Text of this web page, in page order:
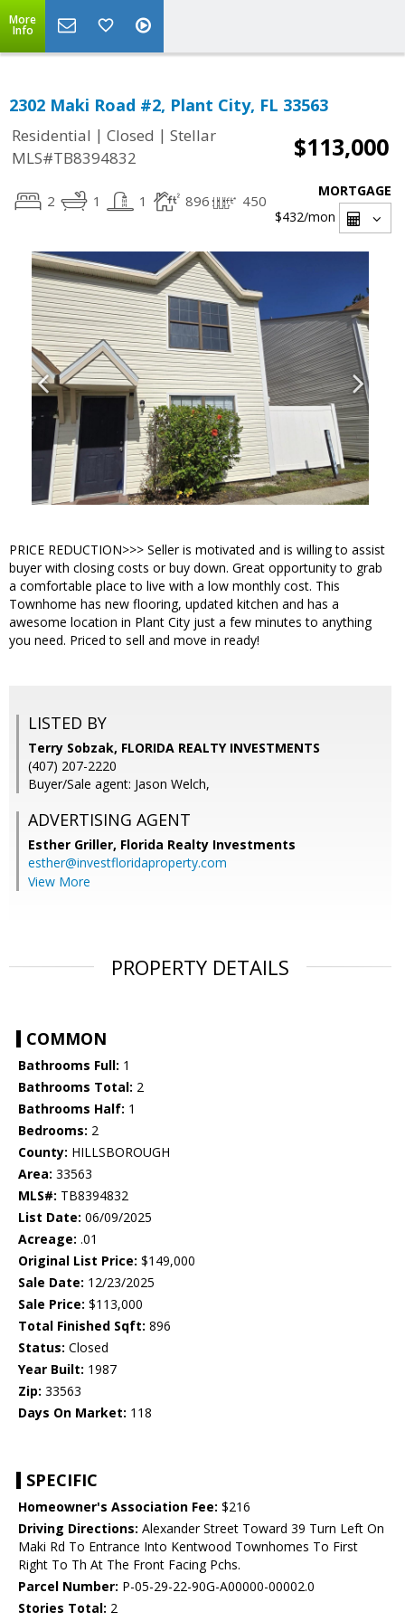
More
Info
2302 Maki Road #2, Plant City, FL 33563
Residential | Closed | Stellar
MLS#TB8394832
$113,000
2 1 1 896 450
MORTGAGE
$432/mon
PRICE REDUCTION>>> Seller is motivated and is willing to assist
buyer with closing costs or buy down. Great opportunity to grab
a comfortable place to live with a low monthly cost. This
Townhome has new flooring, updated kitchen and has a
awesome location in Plant City just a few minutes to anything
you need. Priced to sell and move in ready!
LISTED BY
Terry Sobzak, FLORIDA REALTY INVESTMENTS
(407) 207-2220
Buyer/Sale agent: Jason Welch,
ADVERTISING AGENT
Esther Griller, Florida Realty Investments
esther@investfloridaproperty.com
View More
PROPERTY DETAILS
COMMON
Bathrooms Full: 1
Bathrooms Total: 2
Bathrooms Half: 1
Bedrooms: 2
County: HILLSBOROUGH
Area: 33563
MLS#: TB8394832
List Date: 06/09/2025
Acreage: .01
Original List Price: $149,000
Sale Date: 12/23/2025
Sale Price: $113,000
Total Finished Sqft: 896
Status: Closed
Year Built: 1987
Zip: 33563
Days On Market: 118
SPECIFIC
Homeowner's Association Fee: $216
Driving Directions: Alexander Street Toward 39 Turn Left On
Maki Rd To Entrance Into Kentwood Townhomes To First
Right To Th At The Front Facing Pchs.
Parcel Number: P-05-29-22-90G-A00000-00002.0
Stories Total: 2